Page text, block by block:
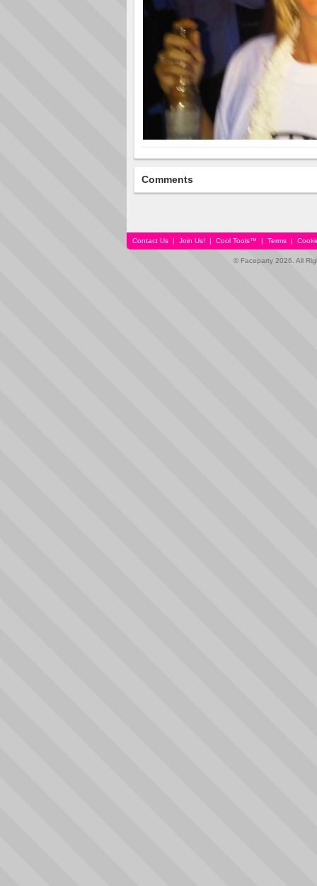
Comments
Contact Us | Join Us! | Cool Tools™ | Terms |
© Faceparty 2026. All